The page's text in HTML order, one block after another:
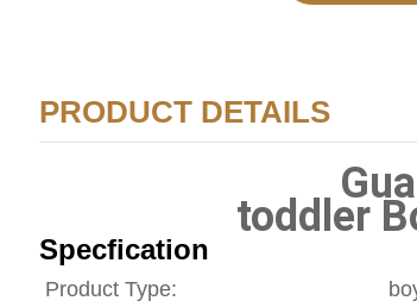
PRODUCT DETAILS
toddler
Specfication
Product Type: